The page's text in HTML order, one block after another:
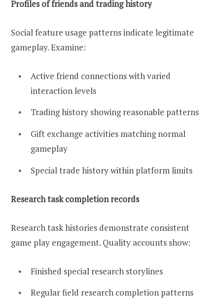
Profiles of friends and trading history
Social feature usage patterns indicate legitimate
gameplay. Examine:
Active friend connections with varied
interaction levels
Trading history showing reasonable patterns
Gift exchange activities matching normal
gameplay
Special trade history within platform limits
Research task completion records
Research task histories demonstrate consistent
game play engagement. Quality accounts show:
Finished special research storylines
Regular field research completion patterns